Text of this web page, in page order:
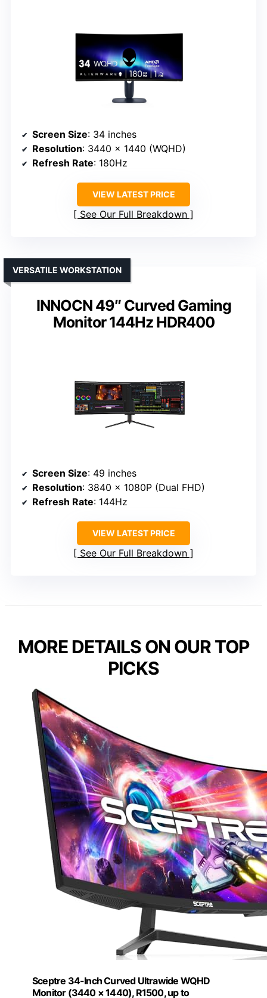
Screen Size: 34 inches
Resolution: 3440 x 1440 (WQHD)
Refresh Rate: 180Hz
VIEW LATEST PRICE
See Our Full Breakdown
INNOCN 49″ Curved Gaming
Monitor 144Hz HDR400
VERSATILE WORKSTATION
Screen Size: 49 inches
Resolution: 3840 x 1080P (Dual FHD)
Refresh Rate: 144Hz
VIEW LATEST PRICE
See Our Full Breakdown
MORE DETAILS ON OUR TOP
PICKS
Sceptre 34-Inch Curved Ultrawide WQHD
Monitor (3440 × 1440), R1500, up to